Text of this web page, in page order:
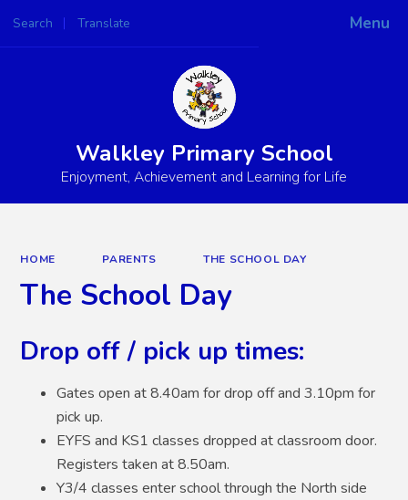
Menu
Search Translate
Powered by
Walkley Primary School
Enjoyment, Achievement and Learning for Life
HOME PARENTS THE SCHOOL DAY
The School Day
Drop off / pick up times:
Gates open at 8.40am for drop off and 3.10pm for
pick up.
EYFS and KS1 classes dropped at classroom door.
Registers taken at 8.50am.
Y3/4 classes enter school through the North side